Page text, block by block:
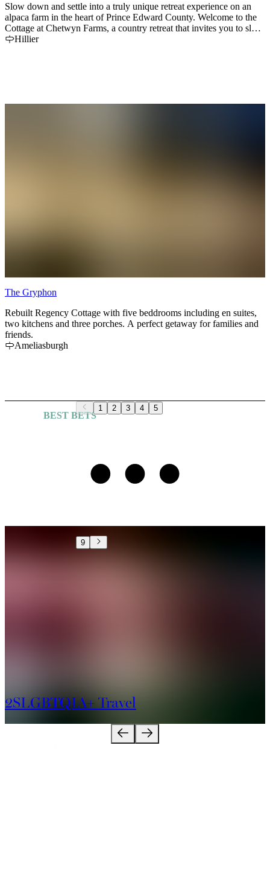
Slow down and settle into a truly unique retreat experience on an
alpaca farm in the heart of Prince Edward County. Welcome to the
Cottage at Chetwyn Farms, a country retreat that invites you to slow
down, engage, and experience the quiet, slow pace our country
Hillier
The Gryphon
Rebuilt Regency Cottage with five beddrooms including en suites,
two kitchens and three porches. A perfect getaway for families and
friends.
Ameliasburgh
1 2 3 4 5
9
BEST BETS
2SLGBTQIA+ Travel